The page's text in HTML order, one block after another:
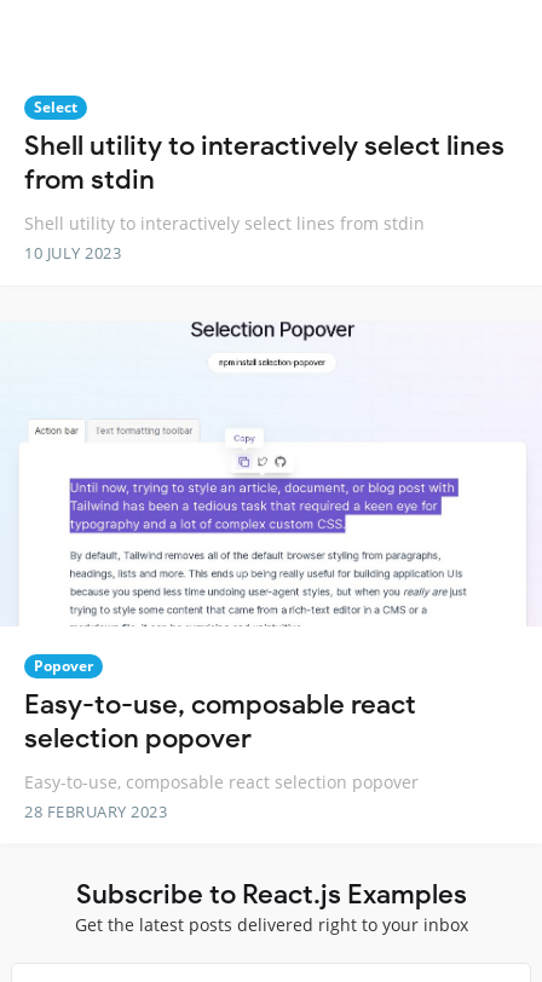
Select
Shell utility to interactively select lines
from stdin
Shell utility to interactively select lines from stdin
10 JULY 2023
Popover
Easy-to-use, composable react
selection popover
Easy-to-use, composable react selection popover
28 FEBRUARY 2023
Subscribe to React.js Examples
Get the latest posts delivered right to your inbox